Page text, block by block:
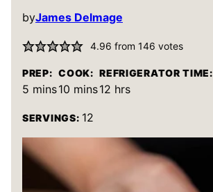
byJames Delmage
4.96 from 146 votes
PREP:
5 minutes
mins
COOK:
10 minutes
mins
REFRIGERATOR TIME:
12 hours
hrs
SERVINGS: 12